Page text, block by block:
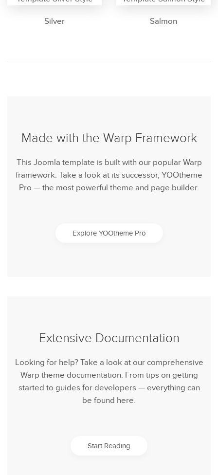
Silver Salmon
Made with the Warp Framework
This Joomla template is built with our popular Warp
framework. Take a look at its successor, YOOtheme
Pro — the most powerful theme and page builder.
Explore YOOtheme Pro
Extensive Documentation
Looking for help? Take a look at our comprehensive
Warp theme documentation. From tips on getting
started to guides for developers — everything can
be found here.
Start Reading